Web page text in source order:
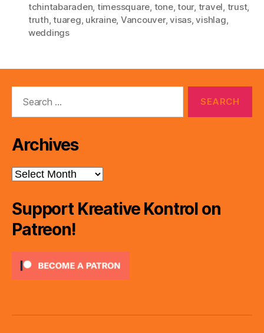
tchintabaraden, timessquare, tone,tour, travel, trust,
truth,tuareg, ukraine, Vancouver,visas,vishlag,
weddings
Archives
Archives
Support Kreative Kontrol on
Patreon!